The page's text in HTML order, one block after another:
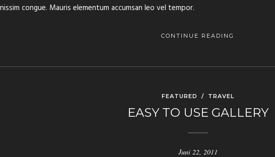
congue. Mauris elementum accumsan leo vel tempor.
CONTINUE READING
FEATURED / TRAVEL
EASY TO USE GALLERY
Juni 22, 2011